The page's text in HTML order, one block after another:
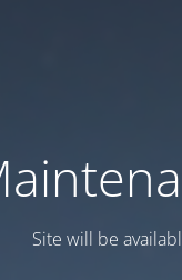
Site will be